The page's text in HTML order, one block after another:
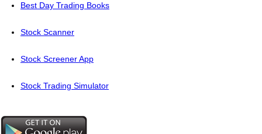
Best Day Trading Books
Stock Scanner
Stock Screener App
Stock Trading Simulator